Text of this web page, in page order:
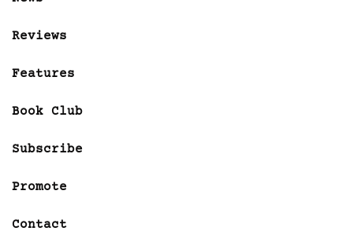
Reviews
Features
Book Club
Subscribe
Promote
Contact